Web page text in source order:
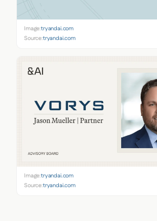
Image:tryandai.com
Source:tryandai.com
Image:tryandai.com
Source:tryandai.com